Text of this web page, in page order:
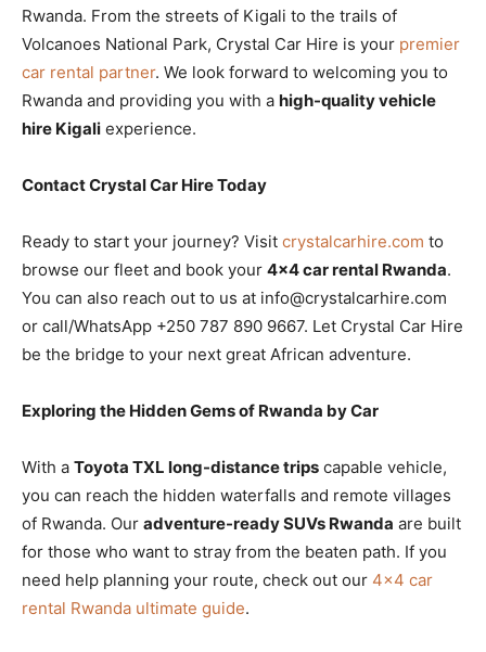
Rwanda. From the streets of Kigali to the trails of
Volcanoes National Park, Crystal Car Hire is your premier
car rental partner. We look forward to welcoming you to
Rwanda and providing you with a high-quality vehicle
hire Kigali experience.
Contact Crystal Car Hire Today
Ready to start your journey? Visit crystalcarhire.com to
browse our fleet and book your 4×4 car rental Rwanda.
You can also reach out to us at info@crystalcarhire.com
or call/WhatsApp +250 787 890 9667. Let Crystal Car Hire
be the bridge to your next great African adventure.
Exploring the Hidden Gems of Rwanda by Car
With a Toyota TXL long-distance trips capable vehicle,
you can reach the hidden waterfalls and remote villages
of Rwanda. Our adventure-ready SUVs Rwanda are built
for those who want to stray from the beaten path. If you
need help planning your route, check out our 4×4 car
rental Rwanda ultimate guide.